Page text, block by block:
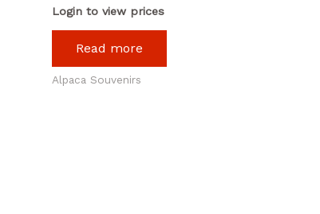
Login to view prices
Read more
Alpaca Souvenirs